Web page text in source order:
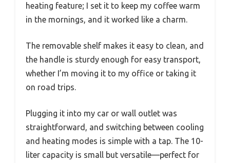
heating feature; I set it to keep my coffee warm
in the mornings, and it worked like a charm.
The removable shelf makes it easy to clean, and
the handle is sturdy enough for easy transport,
whether I’m moving it to my office or taking it
on road trips.
Plugging it into my car or wall outlet was
straightforward, and switching between cooling
and heating modes is simple with a tap. The 10-
liter capacity is small but versatile—perfect for